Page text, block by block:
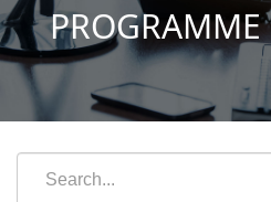
PROGRAMME